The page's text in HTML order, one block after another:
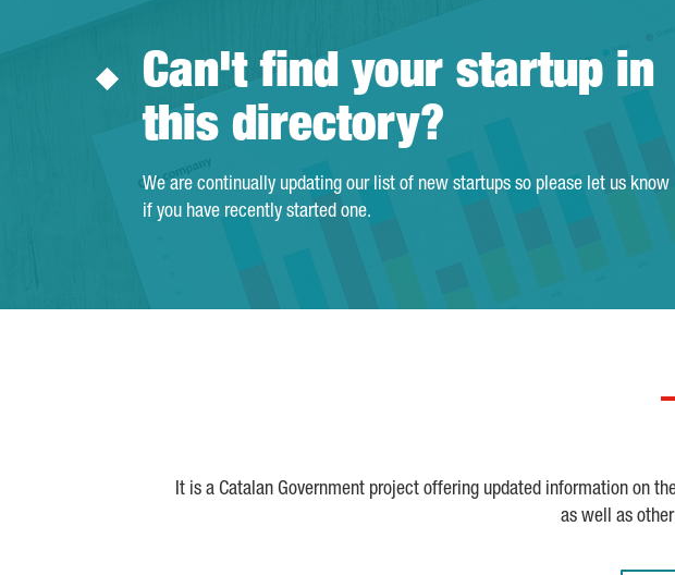
Can't find your startup in
this directory?
We are continually updating our list of new startups so please let us know
if you have recently started one.
It is a Catalan Government project offering updated information on
as well as